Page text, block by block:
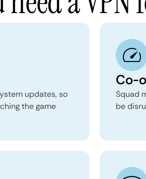
updates, so
the game
Co-
Squad
be